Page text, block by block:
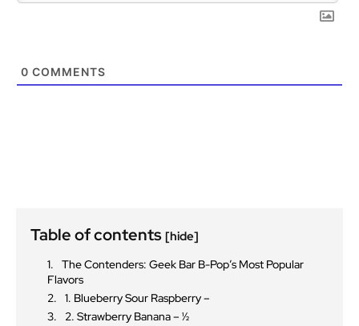
0 COMMENTS
Table of contents [hide]
The Contenders: Geek Bar B-Pop’s Most Popular
Flavors
1. Blueberry Sour Raspberry –
2. Strawberry Banana – ½